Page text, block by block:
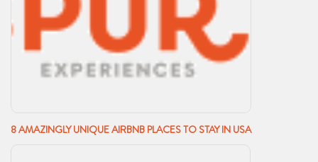
8 AMAZINGLY UNIQUE AIRBNB PLACES TO STAY IN USA